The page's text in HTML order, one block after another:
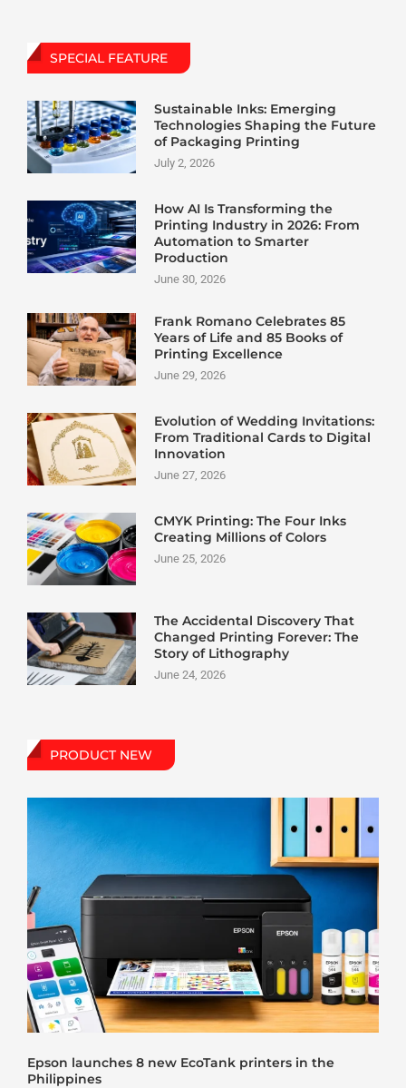
SPECIAL FEATURE
Sustainable Inks: Emerging
Technologies Shaping the Future
of Packaging Printing
July 2, 2026
How AI Is Transforming the
Printing Industry in 2026: From
Automation to Smarter
Production
June 30, 2026
Frank Romano Celebrates 85
Years of Life and 85 Books of
Printing Excellence
June 29, 2026
Evolution of Wedding Invitations:
From Traditional Cards to Digital
Innovation
June 27, 2026
CMYK Printing: The Four Inks
Creating Millions of Colors
June 25, 2026
The Accidental Discovery That
Changed Printing Forever: The
Story of Lithography
June 24, 2026
PRODUCT NEW
Epson launches 8 new EcoTank printers in the
Philippines